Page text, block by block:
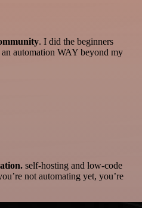
. I did the beginners
automation WAY beyond my
self-hosting and low-code
not automating yet, you’re